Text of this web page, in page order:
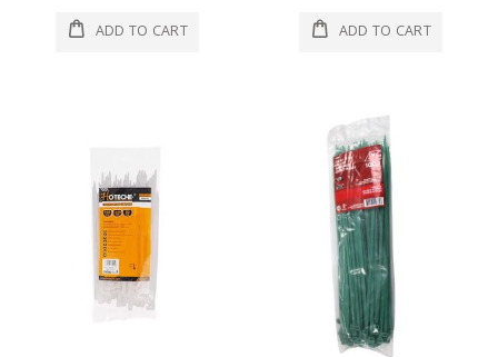
ADD TO CART ADD TO CART